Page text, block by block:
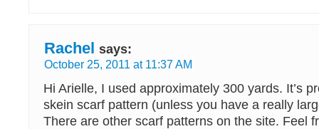
Rachel says:
October 25, 2011 at 11:37 AM
Hi Arielle, I used approximately 300 yards. It’s
skein scarf pattern (unless you have a really
There are other scarf patterns on the site. Feel